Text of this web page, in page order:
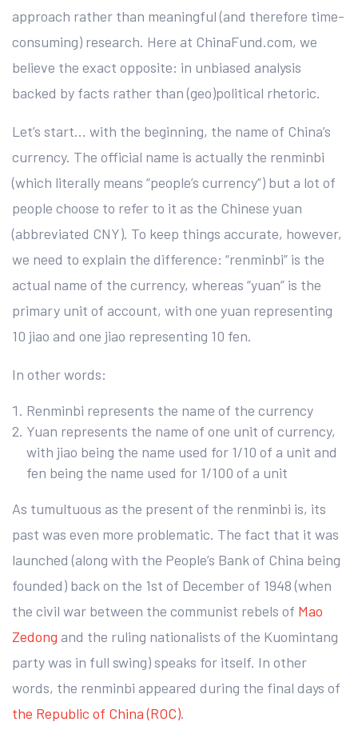
approach rather than meaningful (and therefore time-
consuming) research. Here at ChinaFund.com, we
believe the exact opposite: in unbiased analysis
backed by facts rather than (geo)political rhetoric.
Let’s start… with the beginning, the name of China’s
currency. The official name is actually the renminbi
(which literally means “people’s currency”) but a lot of
people choose to refer to it as the Chinese yuan
(abbreviated CNY). To keep things accurate, however,
we need to explain the difference: “renminbi” is the
actual name of the currency, whereas “yuan” is the
primary unit of account, with one yuan representing
10 jiao and one jiao representing 10 fen.
In other words:
Renminbi represents the name of the currency
Yuan represents the name of one unit of currency,
with jiao being the name used for 1/10 of a unit and
fen being the name used for 1/100 of a unit
As tumultuous as the present of the renminbi is, its
past was even more problematic. The fact that it was
launched (along with the People’s Bank of China being
founded) back on the 1st of December of 1948 (when
the civil war between the communist rebels of Mao
Zedong and the ruling nationalists of the Kuomintang
party was in full swing) speaks for itself. In other
words, the renminbi appeared during the final days of
the Republic of China (ROC).